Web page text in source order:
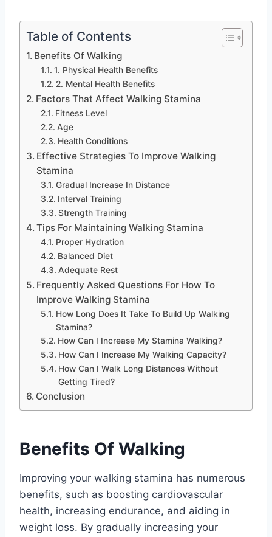
Table of Contents
Benefits Of Walking
1. Physical Health Benefits
2. Mental Health Benefits
Factors That Affect Walking Stamina
Fitness Level
Age
Health Conditions
Effective Strategies To Improve Walking
Stamina
Gradual Increase In Distance
Interval Training
Strength Training
Tips For Maintaining Walking Stamina
Proper Hydration
Balanced Diet
Adequate Rest
Frequently Asked Questions For How To
Improve Walking Stamina
How Long Does It Take To Build Up Walking
Stamina?
How Can I Increase My Stamina Walking?
How Can I Increase My Walking Capacity?
How Can I Walk Long Distances Without
Getting Tired?
Conclusion
Benefits Of Walking
Improving your walking stamina has numerous
benefits, such as boosting cardiovascular
health, increasing endurance, and aiding in
weight loss. By gradually increasing your